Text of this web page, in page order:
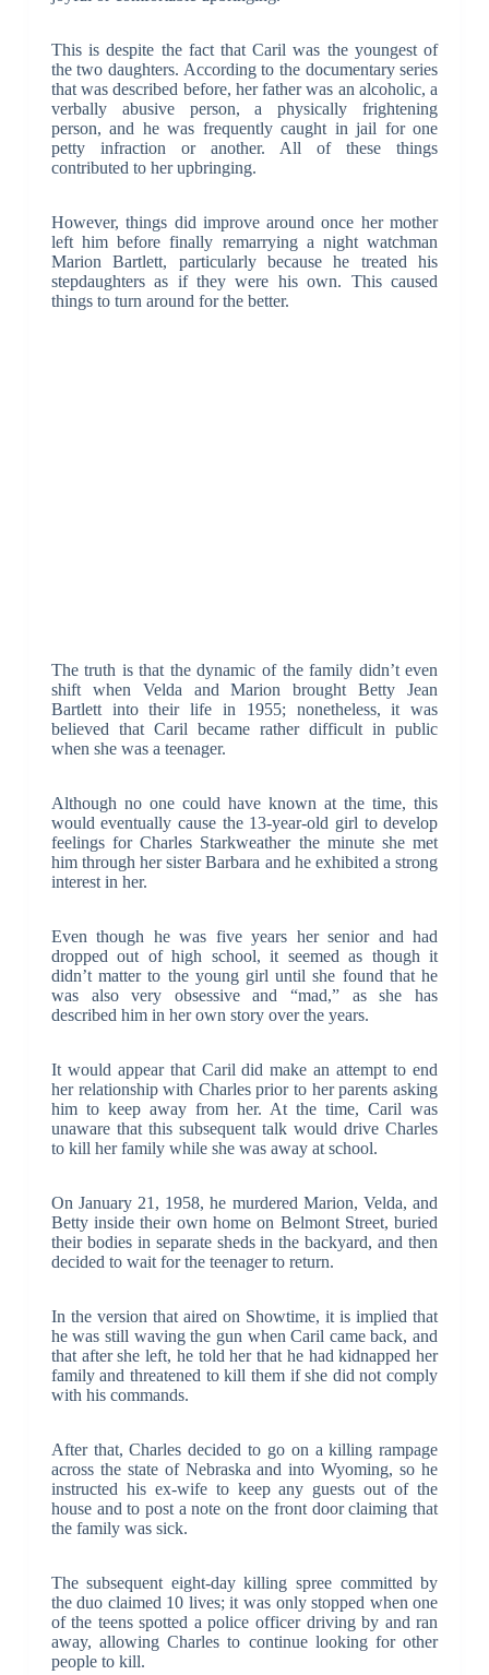
This is despite the fact that Caril was the youngest of
the two daughters. According to the documentary series
that was described before, her father was an alcoholic, a
verbally abusive person, a physically frightening
person, and he was frequently caught in jail for one
petty infraction or another. All of these things
contributed to her upbringing.
However, things did improve around once her mother
left him before finally remarrying a night watchman
Marion Bartlett, particularly because he treated his
stepdaughters as if they were his own. This caused
things to turn around for the better.
The truth is that the dynamic of the family didn’t even
shift when Velda and Marion brought Betty Jean
Bartlett into their life in 1955; nonetheless, it was
believed that Caril became rather difficult in public
when she was a teenager.
Although no one could have known at the time, this
would eventually cause the 13-year-old girl to develop
feelings for Charles Starkweather the minute she met
him through her sister Barbara and he exhibited a strong
interest in her.
Even though he was five years her senior and had
dropped out of high school, it seemed as though it
didn’t matter to the young girl until she found that he
was also very obsessive and “mad,” as she has
described him in her own story over the years.
It would appear that Caril did make an attempt to end
her relationship with Charles prior to her parents asking
him to keep away from her. At the time, Caril was
unaware that this subsequent talk would drive Charles
to kill her family while she was away at school.
On January 21, 1958, he murdered Marion, Velda, and
Betty inside their own home on Belmont Street, buried
their bodies in separate sheds in the backyard, and then
decided to wait for the teenager to return.
In the version that aired on Showtime, it is implied that
he was still waving the gun when Caril came back, and
that after she left, he told her that he had kidnapped her
family and threatened to kill them if she did not comply
with his commands.
After that, Charles decided to go on a killing rampage
across the state of Nebraska and into Wyoming, so he
instructed his ex-wife to keep any guests out of the
house and to post a note on the front door claiming that
the family was sick.
The subsequent eight-day killing spree committed by
the duo claimed 10 lives; it was only stopped when one
of the teens spotted a police officer driving by and ran
away, allowing Charles to continue looking for other
people to kill.